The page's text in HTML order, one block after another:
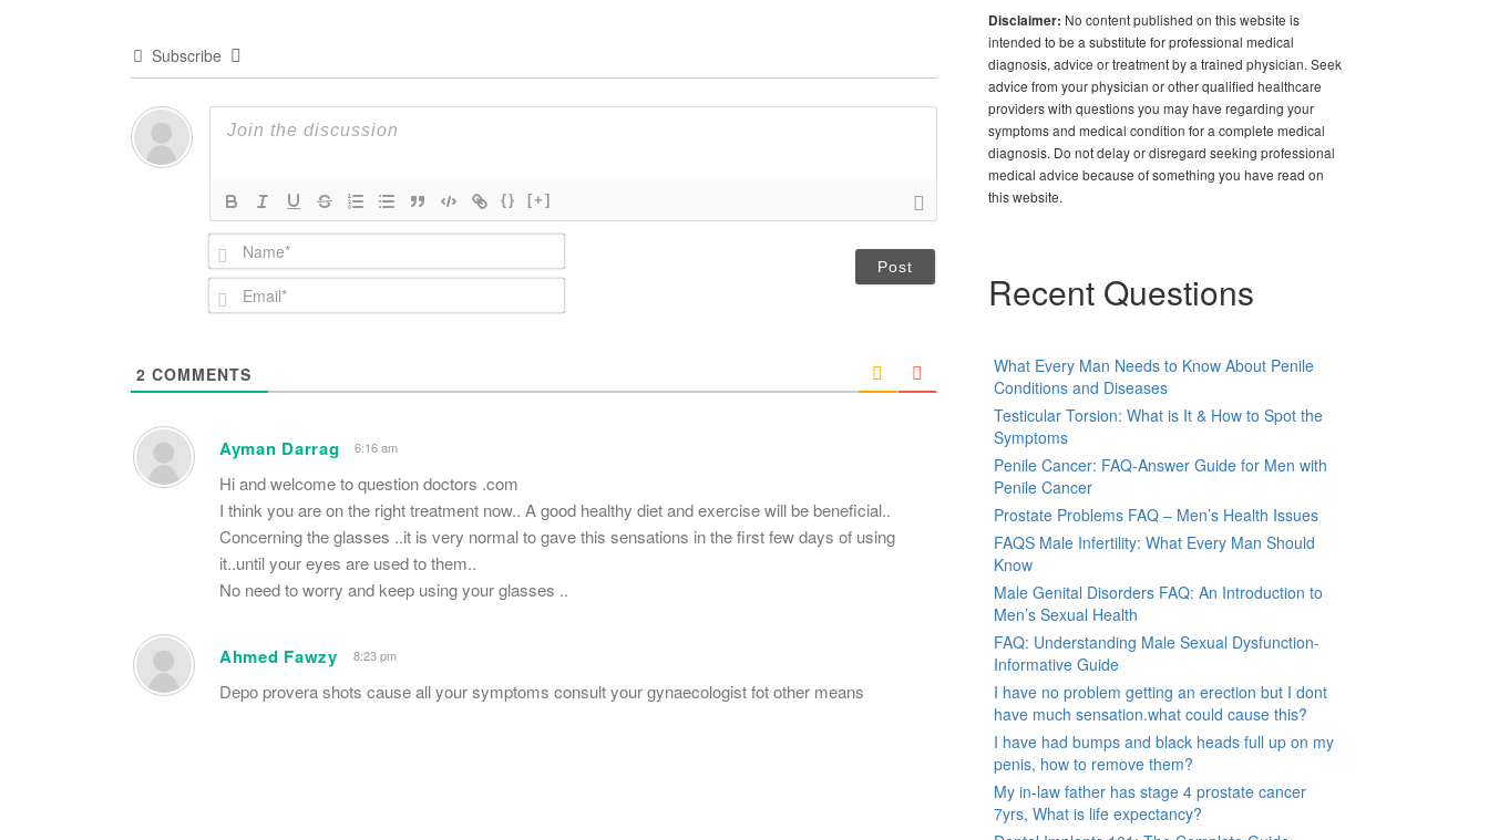
Subscribe
{} [+]
N
a
m
e
E
m
*
2 COMMENTS
Ayman Darrag 6:16 am
Hi and welcome to question doctors .com
I think you are on the right treatment now.. A good healthy diet and exercise will be beneficial..
Concerning the glasses ..it is very normal to gave this sensations in the first few days of using
it..until your eyes are used to them..
No need to worry and keep using your glasses ..
Ahmed Fawzy 8:23 pm
Depo provera shots cause all your symptoms consult your gynaecologist fot other means
Disclaimer: No content published on this website is
intended to be a substitute for professional medical
diagnosis, advice or treatment by a trained physician. Seek
advice from your physician or other qualified healthcare
providers with questions you may have regarding your
symptoms and medical condition for a complete medical
diagnosis. Do not delay or disregard seeking professional
medical advice because of something you have read on
this website.
Recent Questions
What Every Man Needs to Know About Penile
Conditions and Diseases
Testicular Torsion: What is It & How to Spot the
Symptoms
Penile Cancer: FAQ-Answer Guide for Men with
Penile Cancer
Prostate Problems FAQ – Men’s Health Issues
FAQS Male Infertility: What Every Man Should
Know
Male Genital Disorders FAQ: An Introduction to
Men’s Sexual Health
FAQ: Understanding Male Sexual Dysfunction-
Informative Guide
I have no problem getting an erection but I dont
have much sensation.what could cause this?
I have had bumps and black heads full up on my
penis, how to remove them?
My in-law father has stage 4 prostate cancer
7yrs, What is life expectancy?